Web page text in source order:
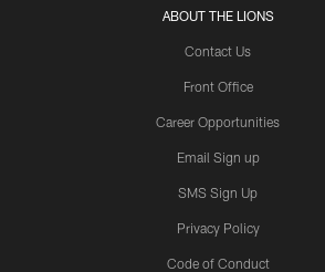
ABOUT THE LIONS
Contact Us
Front Office
Career Opportunities
Email Sign up
SMS Sign Up
Privacy Policy
Code of Conduct